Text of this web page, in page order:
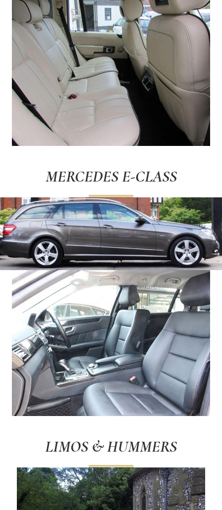
MERCEDES E-CLASS
LIMOS & HUMMERS